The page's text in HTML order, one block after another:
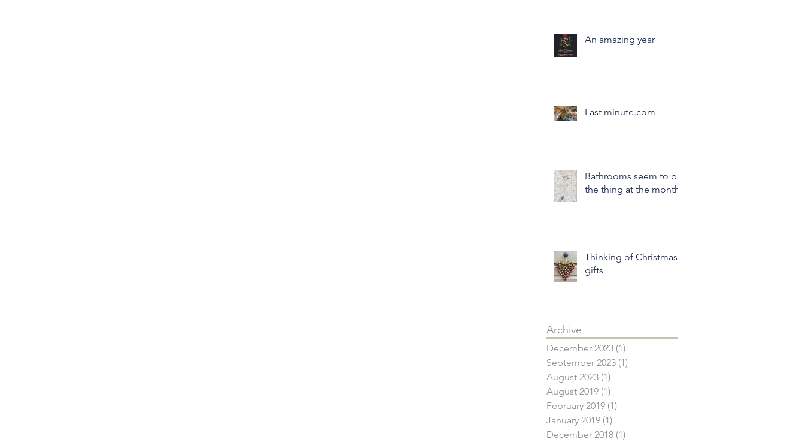
An amazing year
Last minute.com
Bathrooms seem to be
the thing at the month
Thinking of Christmas
gifts
Archive
December 2023 (1)
September 2023 (1)
August 2023 (1)
August 2019 (1)
February 2019 (1)
January 2019 (1)
December 2018 (1)